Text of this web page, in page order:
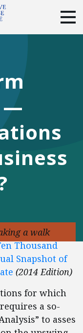
—
a walk
Thousand
Snapshot of
(2014 Edition)
for which
requires a so-
to asses